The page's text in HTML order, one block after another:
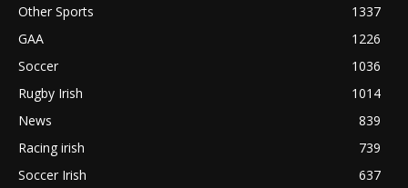
Other Sports
1337
GAA
1226
Soccer
1036
Rugby Irish
1014
News
839
Racing irish
739
Soccer Irish
637